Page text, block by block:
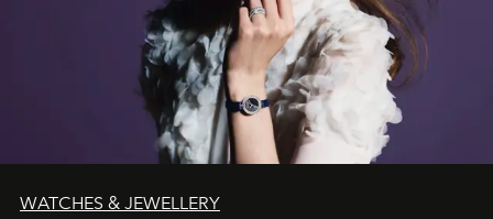
WATCHES & JEWELLERY